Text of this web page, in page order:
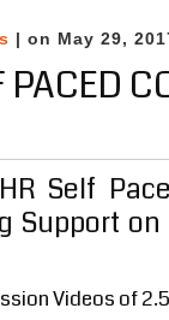
| on May 29,
PACED
Self
Support
Videos of